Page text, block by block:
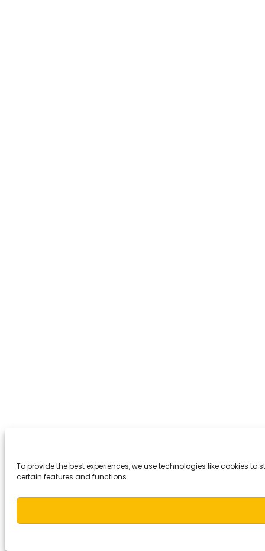
To provide the best experiences, we use technologies like cookies
certain features and functions.